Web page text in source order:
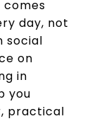
day, not
social
on
in
you
practical